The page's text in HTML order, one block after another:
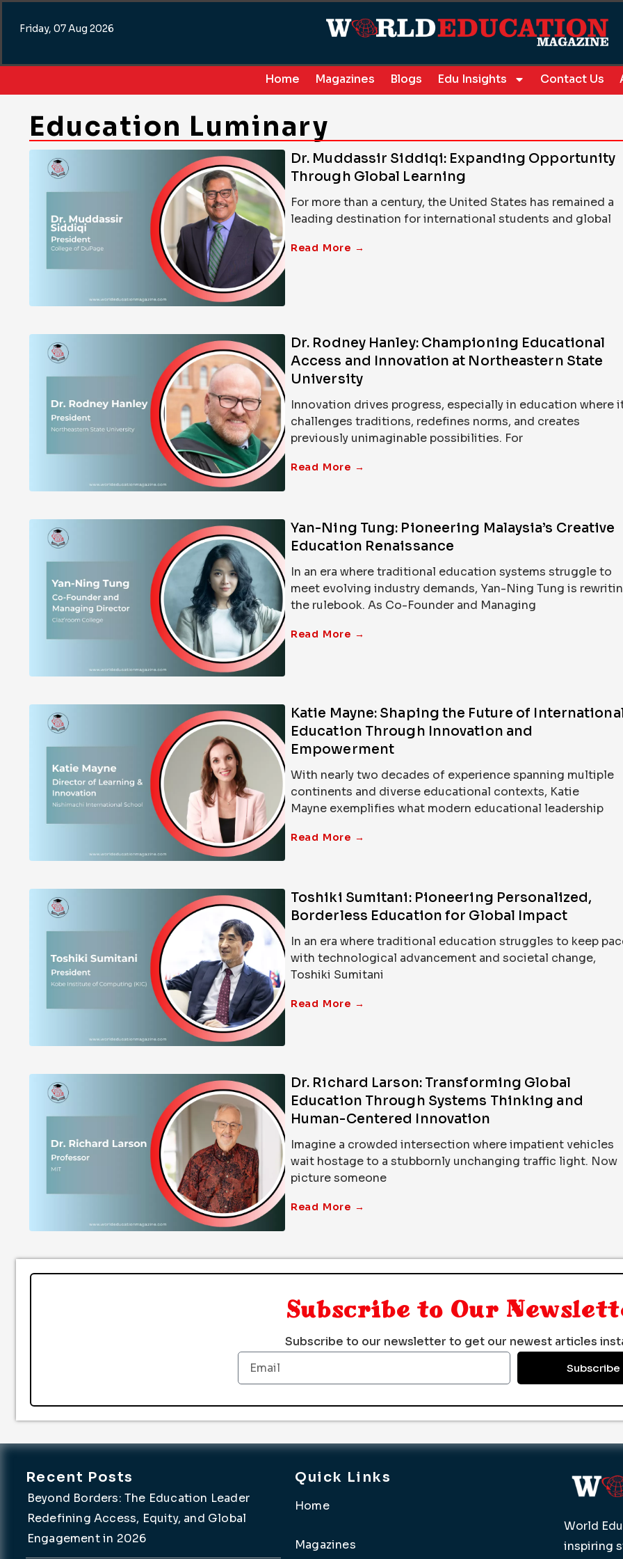
Friday, 07 Aug 2026
Home Magazines Blogs Edu Insights Contact Us
Education Luminary
Dr. Muddassir Siddiqi: Expanding Opportunity
Through Global Learning
For more than a century, the United States has remained a
leading destination for international students and global
Read More →
Dr. Rodney Hanley: Championing Educational
Access and Innovation at Northeastern State
University
Innovation drives progress, especially in education where
challenges traditions, redefines norms, and creates
previously unimaginable possibilities. For
Read More →
Yan-Ning Tung: Pioneering Malaysia’s Creative
Education Renaissance
In an era where traditional education systems struggle to
meet evolving industry demands, Yan-Ning Tung is
the rulebook. As Co-Founder and Managing
Read More →
Katie Mayne: Shaping the Future of
Education Through Innovation and
Empowerment
With nearly two decades of experience spanning multiple
continents and diverse educational contexts, Katie
Mayne exemplifies what modern educational leadership
Read More →
Toshiki Sumitani: Pioneering Personalized,
Borderless Education for Global Impact
In an era where traditional education struggles to keep
with technological advancement and societal change,
Toshiki Sumitani
Read More →
Dr. Richard Larson: Transforming Global
Education Through Systems Thinking and
Human-Centered Innovation
Imagine a crowded intersection where impatient vehicles
wait hostage to a stubbornly unchanging traffic light. Now
picture someone
Read More →
Subscribe to Our
Subscribe to our newsletter to get our newest articles
Email
Subscribe
Recent Posts
Beyond Borders: The Education Leader
Redefining Access, Equity, and Global
Engagement in 2026
Quick Links
Home
Magazines
World
inspiring